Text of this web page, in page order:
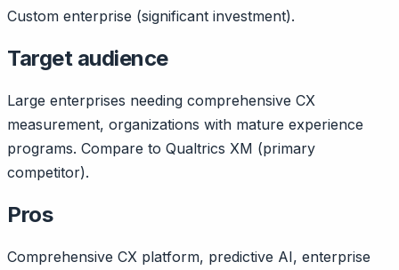
Custom enterprise (significant investment).
Target audience
Large enterprises needing comprehensive CX
measurement, organizations with mature experience
programs. Compare to Qualtrics XM (primary
competitor).
Pros
Comprehensive CX platform, predictive AI, enterprise